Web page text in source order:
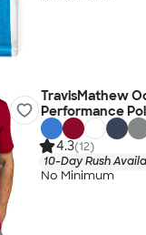
TravisMathew
Performance
4.3(12)
10-Day Rush
No Minimum